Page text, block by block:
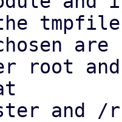
are
root
and /